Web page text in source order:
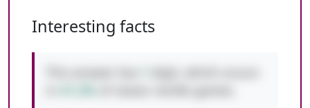
Interesting facts